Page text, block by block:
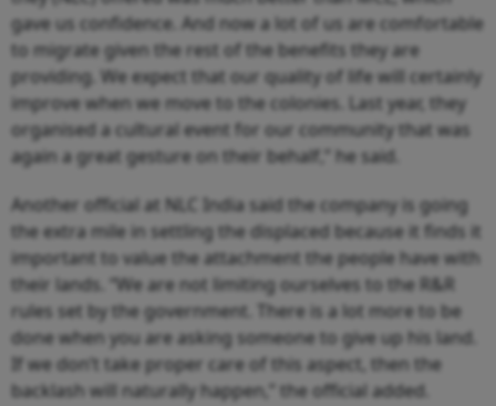
gave us confidence. And now a lot of us are comfortable
to migrate given the rest of the benefits they are
providing. We expect that our quality of life will certainly
improve when we move to the colonies. Last year, they
organised a cultural event for our community that was
again a great gesture on their behalf,” he said.
Another official at NLC India said the company is going
the extra mile in settling the displaced because it finds it
important to value the attachment the people have with
their lands. “We are not limiting ourselves to the R&R
rules set by the government. There is a lot more to be
done when you are asking someone to give up his land.
If we don’t take proper care of this aspect, then the
backlash will naturally happen,” the official added.